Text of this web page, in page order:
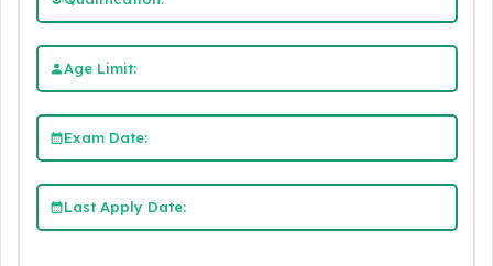
Age Limit:
Exam Date:
Last Apply Date: